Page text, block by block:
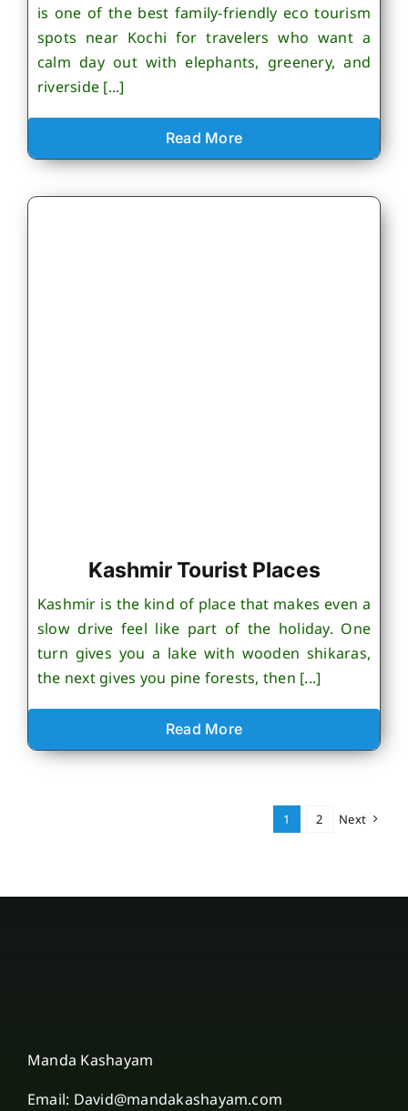
is one of the best family-friendly eco tourism
spots near Kochi for travelers who want a
calm day out with elephants, greenery, and
riverside [...]
Read More
Kashmir Tourist Places
Kashmir is the kind of place that makes even a
slow drive feel like part of the holiday. One
turn gives you a lake with wooden shikaras,
the next gives you pine forests, then [...]
Read More
1 2 Next
Manda Kashayam
Email: David@mandakashayam.com